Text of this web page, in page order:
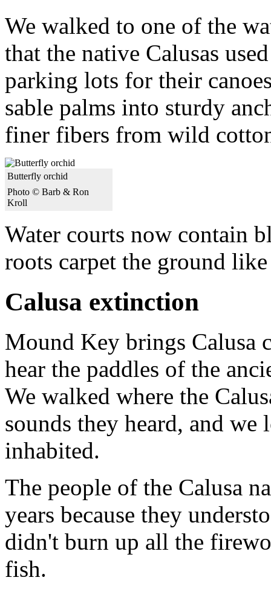
We walked to one of the
that the native Calusas
parking lots for their
sable palms into sturdy
finer fibers from wild
Butterfly orchid
Photo © Barb & Ron
Kroll
Water courts now contain
roots carpet the ground
Calusa extinction
Mound Key brings Calusa
hear the paddles of the
We walked where the
sounds they heard, and
inhabited.
The people of the Calusa
years because they
didn't burn up all the
fish.